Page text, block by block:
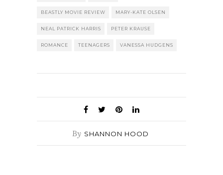
BEASTLY MOVIE REVIEW MARY-KATE OLSEN
NEAL PATRICK HARRIS PETER KRAUSE
ROMANCE TEENAGERS VANESSA HUDGENS
By SHANNON HOOD